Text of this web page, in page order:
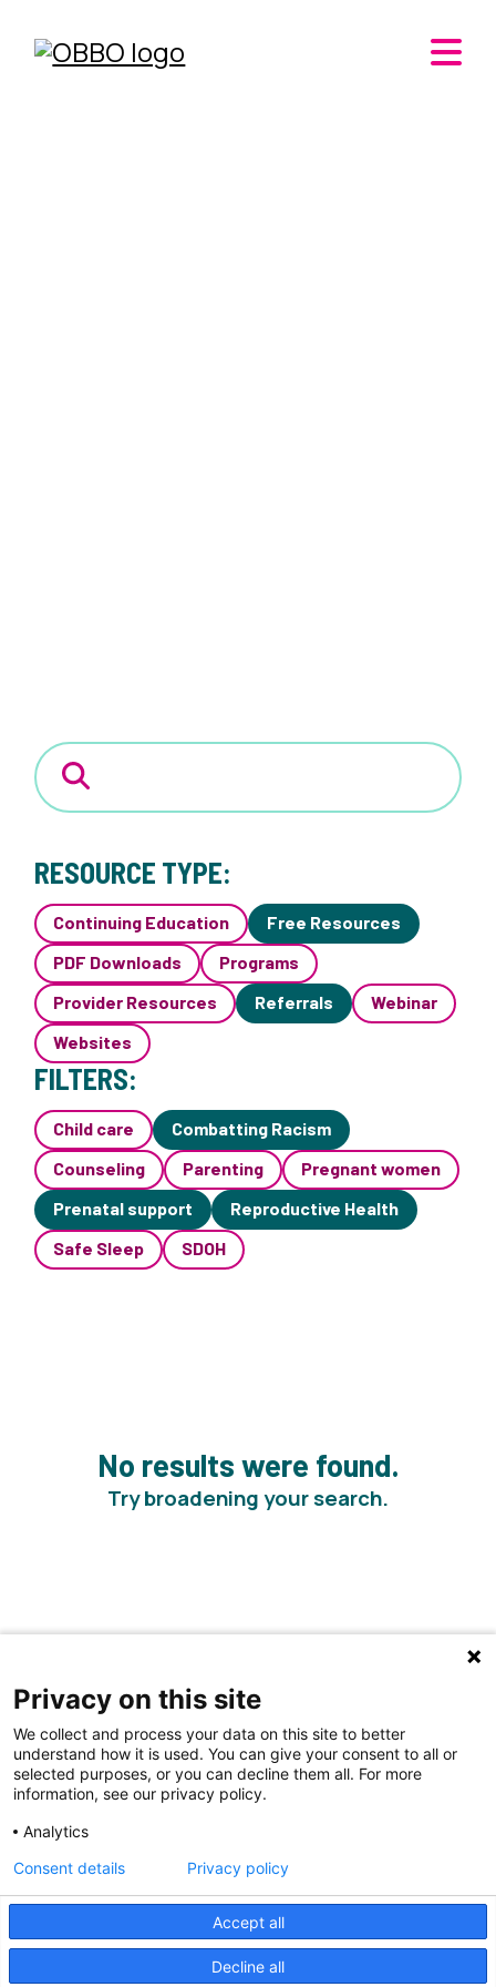
RESOURCE TYPE:
Continuing Education
Free Resources
PDF Downloads
Programs
Provider Resources
Referrals
Webinar
Websites
FILTERS:
Child care
Combatting Racism
Counseling
Parenting
Pregnant women
Prenatal support
Reproductive Health
Safe Sleep
SDOH
No results were found.
Try broadening your search.
Share Your Data · Visit Our Partner Site
Contact Us
© 2026 Ohio Better Birth Outcomes
Privacy on this site
We collect and process your data on this site to better
understand how it is used. You can give your consent to all or
selected purposes, or you can decline them all. For more
information, see our privacy policy.
Analytics
Accept all
Decline all
Consent details Privacy policy